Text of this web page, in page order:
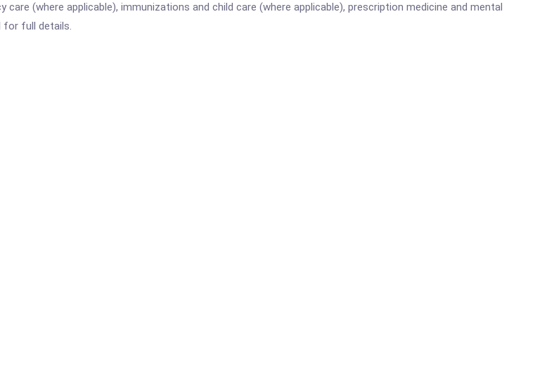
(where applicable), immunizations and child care (where applicable), prescription medicine and mental
for full details.